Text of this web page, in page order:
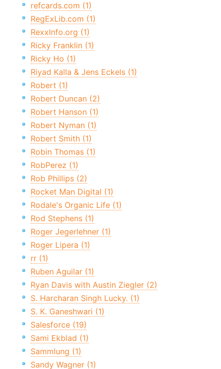
refcards.com (1)
RegExLib.com (1)
RexxInfo.org (1)
Ricky Franklin (1)
Ricky Ho (1)
Riyad Kalla & Jens Eckels (1)
Robert (1)
Robert Duncan (2)
Robert Hanson (1)
Robert Nyman (1)
Robert Smith (1)
Robin Thomas (1)
RobPerez (1)
Rob Phillips (2)
Rocket Man Digital (1)
Rodale's Organic Life (1)
Rod Stephens (1)
Roger Jegerlehner (1)
Roger Lipera (1)
rr (1)
Ruben Aguilar (1)
Ryan Davis with Austin Ziegler (2)
S. Harcharan Singh Lucky. (1)
S. K. Ganeshwari (1)
Salesforce (19)
Sami Ekblad (1)
Sammlung (1)
Sandy Wagner (1)